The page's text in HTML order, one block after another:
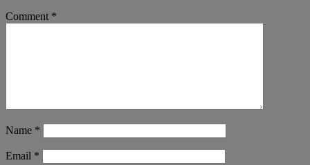
Comment *
Name *
Email *